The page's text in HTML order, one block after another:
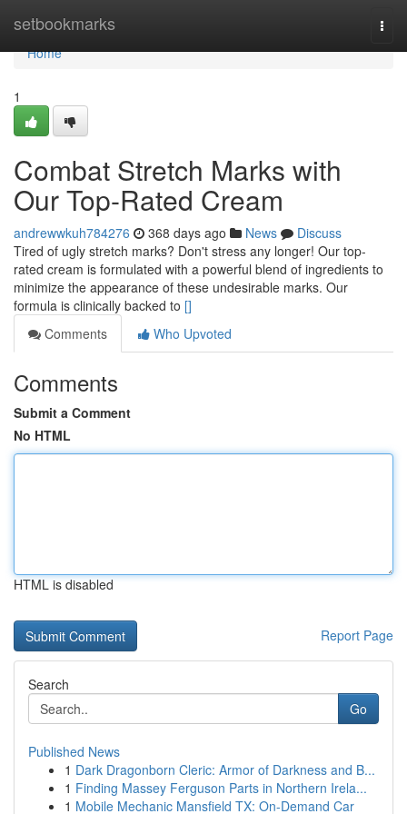
setbookmarks
Home
Home
1
Combat Stretch Marks with
Our Top-Rated Cream
andrewwkuh784276 368 days ago News
Discuss
Tired of ugly stretch marks? Don't stress any longer! Our top-
rated cream is formulated with a powerful blend of ingredients to
minimize the appearance of these undesirable marks. Our
formula is clinically backed to []
Comments
Who Upvoted
Comments
Submit a Comment
No HTML
HTML is disabled
Report Page
Search
Go
Published News
1 Dark Dragonborn Cleric: Armor of Darkness and B...
1 Finding Massey Ferguson Parts in Northern Irela...
1 Mobile Mechanic Mansfield TX: On-Demand Car